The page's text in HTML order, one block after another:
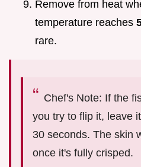
Remove from heat
temperature reaches
rare.
Chef's Note: If the
you try to flip it, leave
30 seconds. The skin
once it's fully crisped.